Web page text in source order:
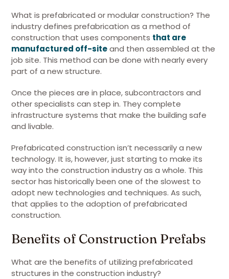
What is prefabricated or modular construction? The
industry defines prefabrication as a method of
construction that uses components that are
manufactured off-siteand then assembled at the
job site. This method can be done with nearly every
part of a new structure.
Once the pieces are in place, subcontractors and
other specialists can step in. They complete
infrastructure systems that make the building safe
and livable.
Prefabricated construction isn’t necessarily a new
technology. It is, however, just starting to make its
way into the construction industry as a whole. This
sector has historically been one of the slowest to
adopt new technologies and techniques. As such,
that applies to the adoption of prefabricated
construction.
Benefits of Construction Prefabs
What are the benefits of utilizing prefabricated
structures in the construction industry?